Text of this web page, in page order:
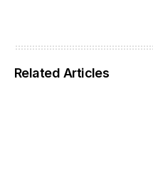
Related Articles